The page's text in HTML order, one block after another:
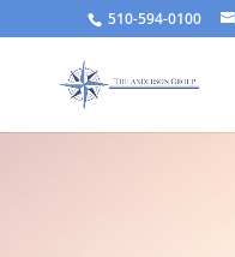
510-594-0100